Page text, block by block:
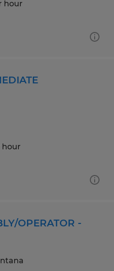
hour
hour
OPERATOR -